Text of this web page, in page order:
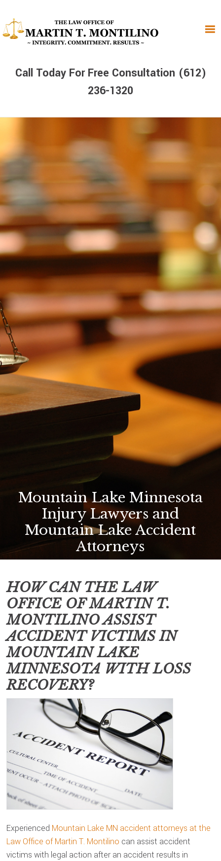
primary
navigation
main
content
primary
Call Today For Free Consultation (612)
236-1320
Mountain Lake Minnesota
Injury Lawyers and
Mountain Lake Accident
Attorneys
HOW CAN THE LAW
OFFICE OF MARTIN T.
MONTILINO ASSIST
ACCIDENT VICTIMS IN
MOUNTAIN LAKE
MINNESOTA WITH LOSS
RECOVERY?
Experienced Mountain Lake MN accident attorneys at the
Law Office of Martin T. Montilino can assist accident
victims with legal action after an accident results in